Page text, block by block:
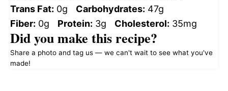
Trans Fat: 0g Carbohydrates: 47g
Fiber: 0g Protein: 3g Cholesterol: 35mg
Did you make this recipe?
Share a photo and tag us — we can't wait to see what you've
made!